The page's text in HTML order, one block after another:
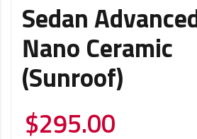
Sedan Advanced
Nano Ceramic
(Sunroof)
$295.00